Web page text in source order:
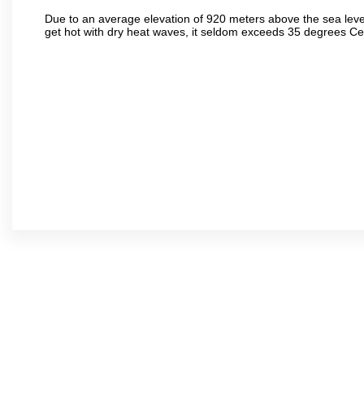
Due to an average elevation of 920 meters above the sea
get hot with dry heat waves, it seldom exceeds 35 degrees